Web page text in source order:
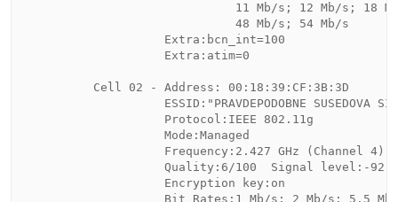
11 Mb/s; 12 Mb/s; 18
                              48 Mb/s; 54 Mb/s
                    Extra:bcn_int=100
                    Extra:atim=0
          Cell 02 - Address: 00:18:39:CF:3B:3D
ESSID:"PRAVDEPODOBNE SUSEDOVA
                    Protocol:IEEE 802.11g
                    Mode:Managed
                    Frequency:2.427 GHz (Channel 4)
Quality:6/100  Signal level:-92
                    Encryption key:on
Bit Rates:1 Mb/s; 2 Mb/s; 5.5